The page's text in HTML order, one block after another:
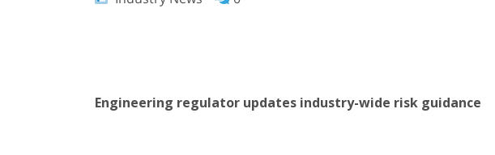
Engineering regulator updates industry-wide risk guidance